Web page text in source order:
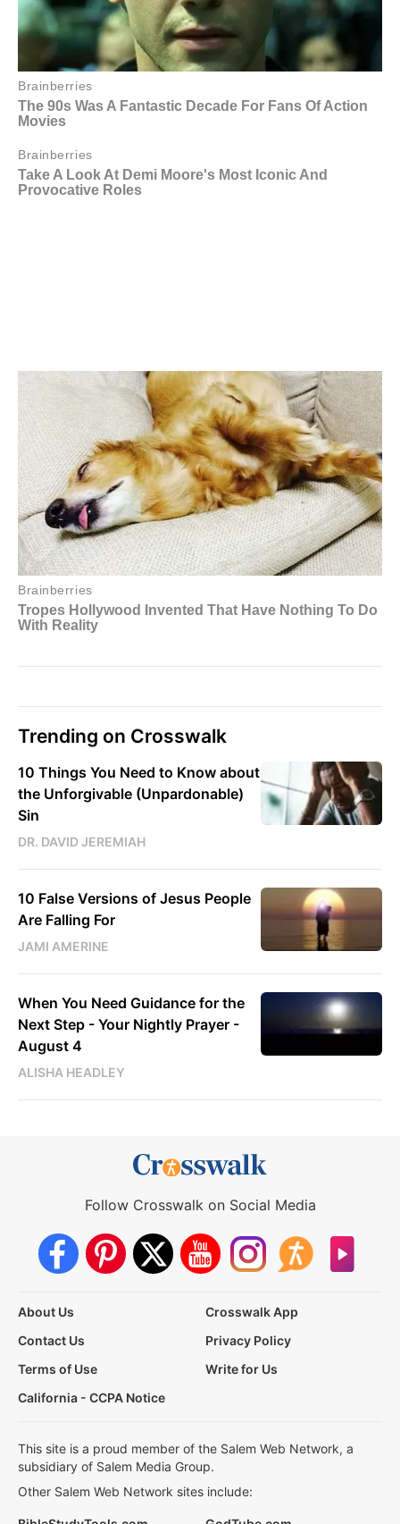
Trending on Crosswalk
10 Things You Need to Know about
the Unforgivable (Unpardonable)
Sin
DR. DAVID JEREMIAH
10 False Versions of Jesus People
Are Falling For
JAMI AMERINE
When You Need Guidance for the
Next Step - Your Nightly Prayer -
August 4
ALISHA HEADLEY
Follow Crosswalk on Social Media
About Us
Crosswalk App
Contact Us
Privacy Policy
Terms of Use
Write for Us
California - CCPA Notice
This site is a proud member of the Salem Web Network, a
subsidiary of Salem Media Group.
Other Salem Web Network sites include: